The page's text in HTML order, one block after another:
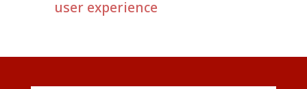
user experience